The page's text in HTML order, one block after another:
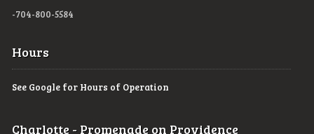
-704-800-5584
Hours
See Google for Hours of Operation
Charlotte - Promenade on Providence